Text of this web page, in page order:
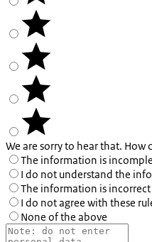
We are sorry to hear that. How
The information is
I do not understand the
The information is incorrect
I do not agree with these
None of the above